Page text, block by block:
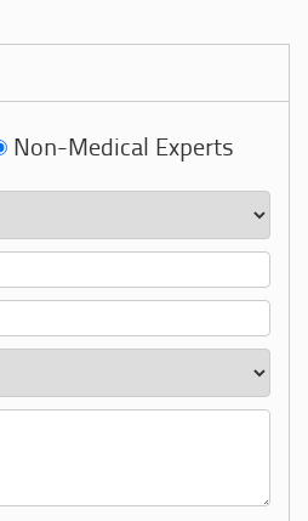
Non-Medical Experts